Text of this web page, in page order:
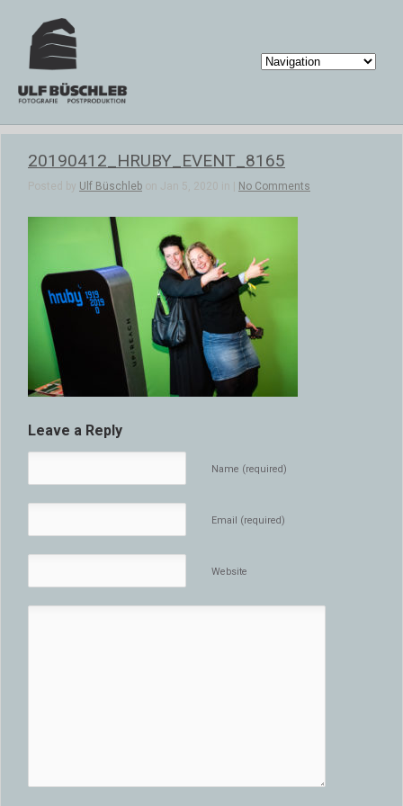
20190412_HRUBY_EVENT_8165
Posted by Ulf Büschleb on Jan 5, 2020 in | No Comments
Leave a Reply
Name (required)
Email (required)
Website